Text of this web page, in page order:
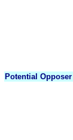
Potential Opposer